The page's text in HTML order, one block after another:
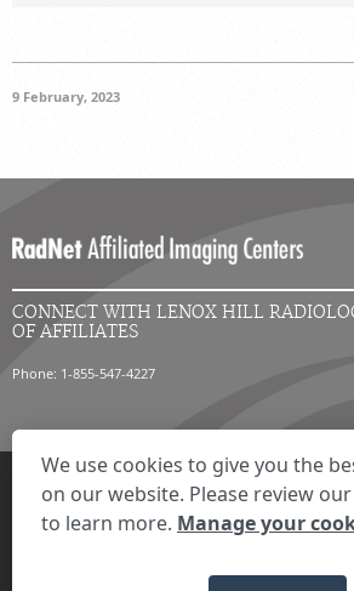
9 February, 2023
CONNECT WITH LENOX HILL
OF AFFILIATES
Phone: 1-855-547-4227
Privacy Settings Privacy Statement Your
© 2026 RadNet Inc.All rights reserved.
We use cookies to give you the
on our website. Please review our
to learn more. Manage your